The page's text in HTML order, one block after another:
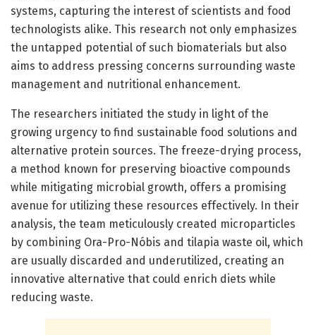
systems, capturing the interest of scientists and food
technologists alike. This research not only emphasizes
the untapped potential of such biomaterials but also
aims to address pressing concerns surrounding waste
management and nutritional enhancement.
The researchers initiated the study in light of the
growing urgency to find sustainable food solutions and
alternative protein sources. The freeze-drying process,
a method known for preserving bioactive compounds
while mitigating microbial growth, offers a promising
avenue for utilizing these resources effectively. In their
analysis, the team meticulously created microparticles
by combining Ora-Pro-Nóbis and tilapia waste oil, which
are usually discarded and underutilized, creating an
innovative alternative that could enrich diets while
reducing waste.